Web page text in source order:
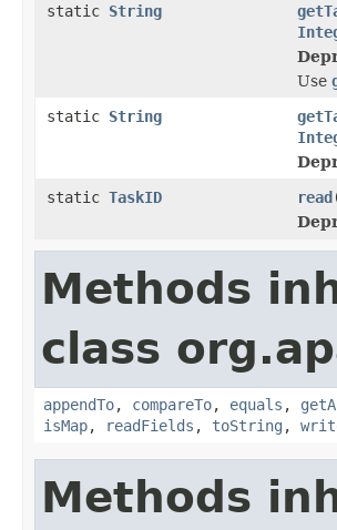
static String
Use
static String
static TaskID read
Methods
class
appendTo, compareTo, equals ,
isMap, readFields , toString ,
Methods